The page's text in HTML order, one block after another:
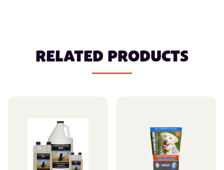
RELATED PRODUCTS